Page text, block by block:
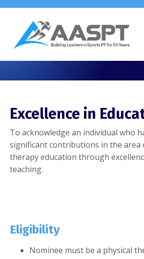
Excellence in
To acknowledge an individual who
significant contributions in the area
therapy education through
teaching.
Eligibility
Nominee must be a physical